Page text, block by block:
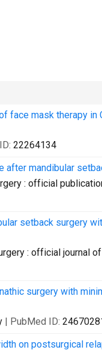
face mask therapy
22264134
after mandibular
: official
setback surgery
: official journal
surgery with
| PubMed ID:
on postsurgical